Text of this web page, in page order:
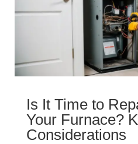
Is It Time to
Your Furnace?
Considerations